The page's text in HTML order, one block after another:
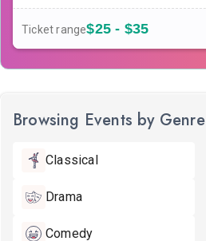
Ticket range$25 - $35
Browsing Events by Genre
Classical
Drama
Comedy